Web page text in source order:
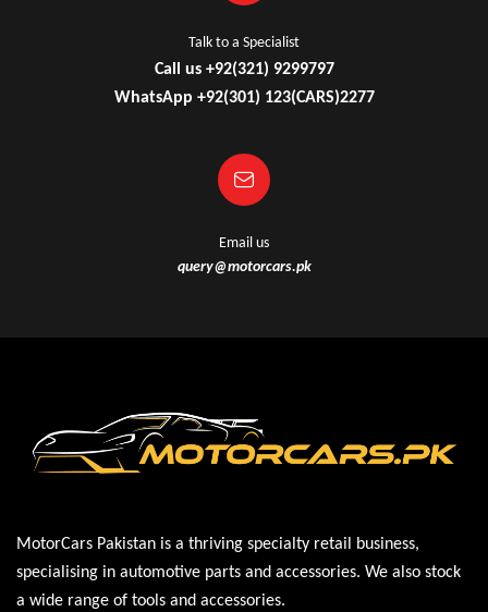
Talk to a Specialist
Call us +92(321) 9299797
WhatsApp +92(301) 123(CARS)2277
Email us
query@motorcars.pk
MotorCars Pakistan is a thriving specialty retail business,
specialising in automotive parts and accessories. We also stock
a wide range of tools and accessories.